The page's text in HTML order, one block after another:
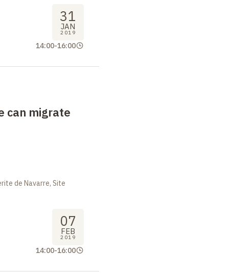
31
JAN
2019
14:00-16:00
can migrate
de Navarre, Site
07
FEB
2019
14:00-16:00